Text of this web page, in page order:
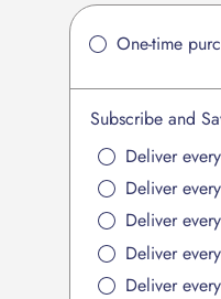
Adding
product
your
cart
One-time
Subscribe and
Deliver
Deliver
Deliver
Deliver
Deliver